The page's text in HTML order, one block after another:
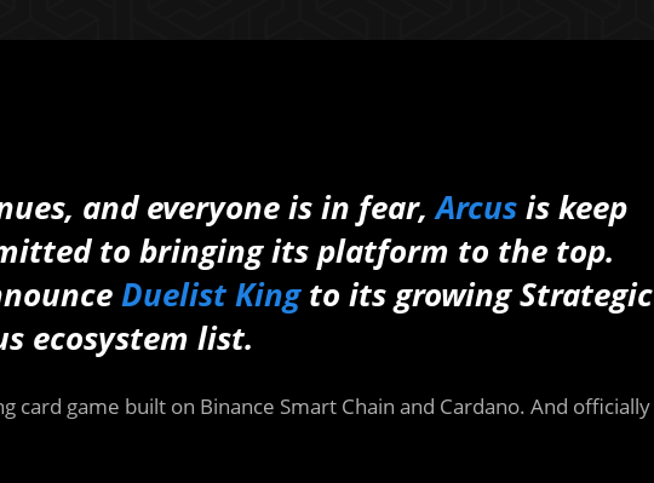
and everyone is in fear,Arcusis keep
to bringing its platform to the top.
Duelist Kingto its growing Strategic
ecosystem list.
card game built on Binance Smart Chain and Cardano. And officially